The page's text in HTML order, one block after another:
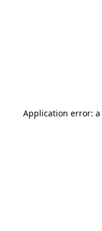
Application error: a